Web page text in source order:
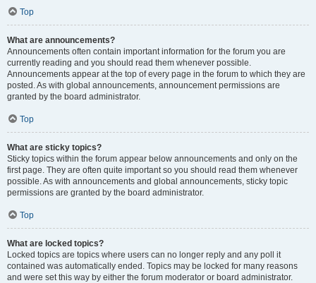
Top
What are announcements?
Announcements often contain important information for the forum you are
currently reading and you should read them whenever possible.
Announcements appear at the top of every page in the forum to which they are
posted. As with global announcements, announcement permissions are
granted by the board administrator.
Top
What are sticky topics?
Sticky topics within the forum appear below announcements and only on the
first page. They are often quite important so you should read them whenever
possible. As with announcements and global announcements, sticky topic
permissions are granted by the board administrator.
Top
What are locked topics?
Locked topics are topics where users can no longer reply and any poll it
contained was automatically ended. Topics may be locked for many reasons
and were set this way by either the forum moderator or board administrator.